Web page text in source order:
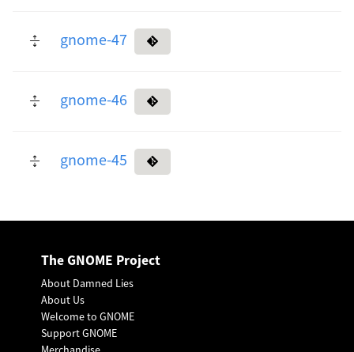
gnome-47
gnome-46
gnome-45
The GNOME Project
About Damned Lies
About Us
Welcome to GNOME
Support GNOME